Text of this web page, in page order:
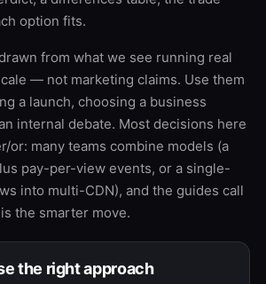
option fits.
from what we see running real
— not marketing claims. Use them
a launch, choosing a business
internal debate. Most decisions here
or: many teams combine models (a
pay-per-view events, or a single-
into multi-CDN), and the guides call
the smarter move.
the right approach